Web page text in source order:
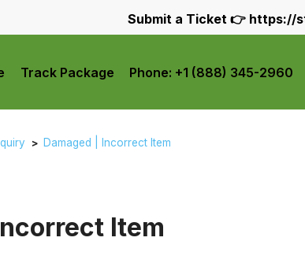
Submit a Ticket 👉 https://
Track Package Phone: +1 (888) 345-2960
Damaged | Incorrect Item
Item